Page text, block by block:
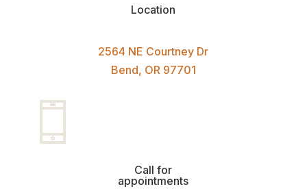
Location
2564 NE Courtney Dr
Bend, OR 97701
Call for
appointments